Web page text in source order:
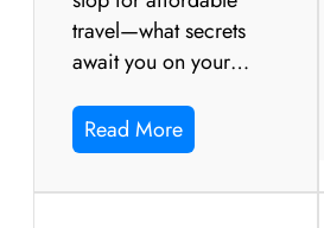
travel—what secrets
await you on your…
Read More